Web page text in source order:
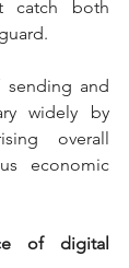
catch both
and
widely by
overall
economic
of digital